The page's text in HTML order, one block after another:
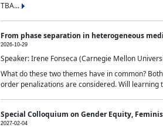
TBA...
From phase separation in heterogeneous
2026-10-29
Speaker: Irene Fonseca (Carnegie Mellon
What do these two themes have in common?
order penalizations are considered. Will learning
Special Colloquium on Gender Equity,
2027-02-04